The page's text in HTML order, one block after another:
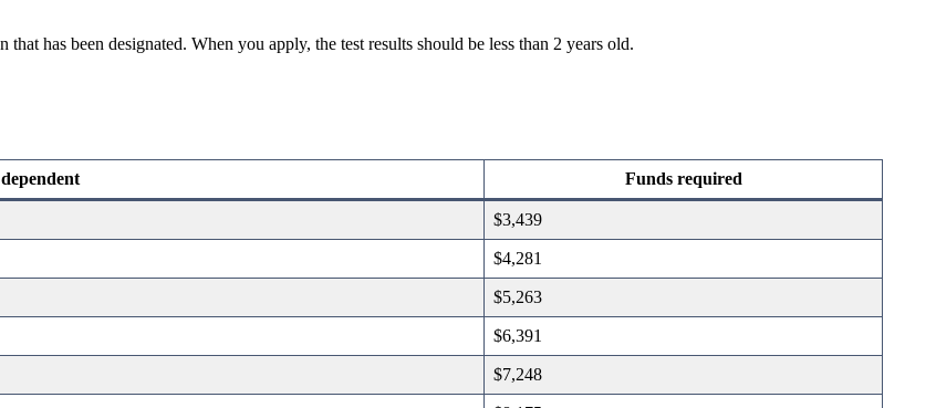
has been designated. When you apply, the test results should be less than 2 years old.
Funds required
$3,439
$4,281
$5,263
$6,391
$7,248